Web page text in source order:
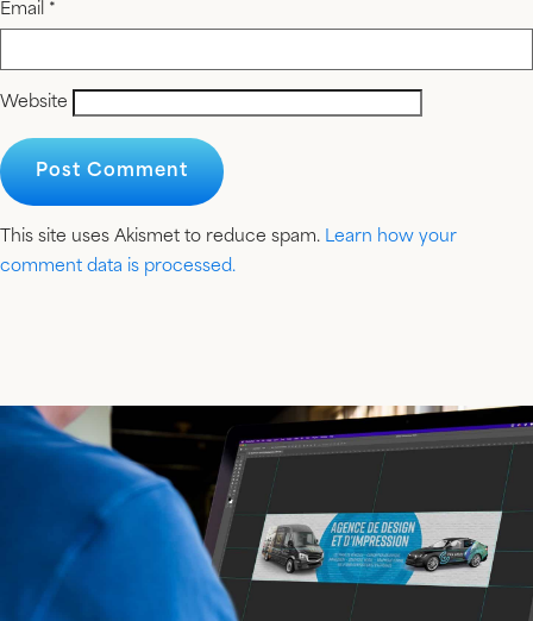
Email *
Website
This site uses Akismet to reduce spam. Learn how your
comment data is processed.